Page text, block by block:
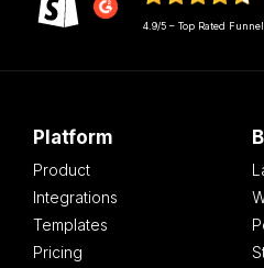
4.9/5 – Top Rated
Platform
Product
Integrations
Templates
Pricing